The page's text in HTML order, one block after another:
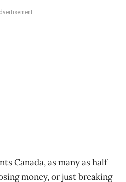
Canada, as many as half
money, or just breaking